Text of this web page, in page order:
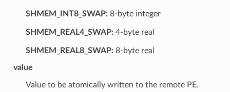
SHMEM_INT8_SWAP:8-byte integer
SHMEM_REAL4_SWAP:4-byte real
SHMEM_REAL8_SWAP:8-byte real
value
Value to be atomically written to the remote PE.